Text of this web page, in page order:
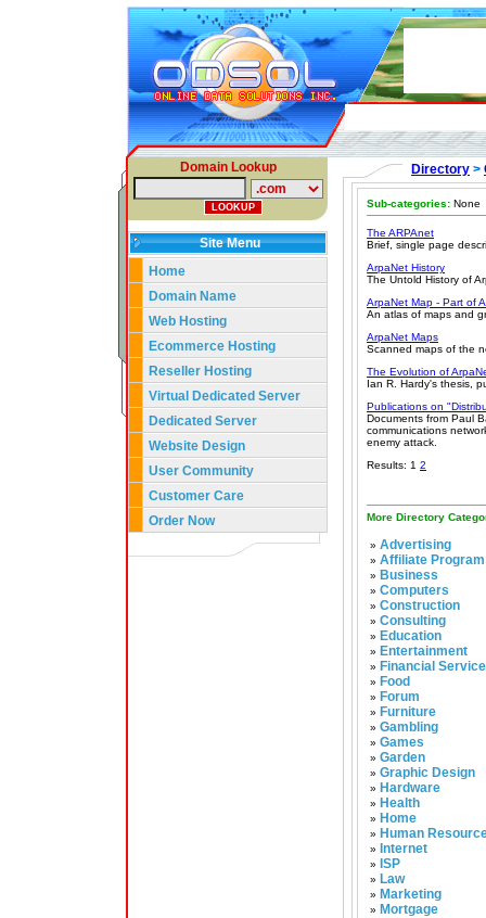
Domain Lookup
Site Menu
Home
Domain Name
Web Hosting
Ecommerce Hosting
Reseller Hosting
Virtual Dedicated Server
Dedicated Server
Website Design
User Community
Customer Care
Order Now
Directory >
Sub-categories: None
The ARPAnet
Brief, single page
ArpaNet History
The Untold History of
ArpaNet Map - Part of
An atlas of maps and
ArpaNet Maps
Scanned maps of the
The Evolution of
Ian R. Hardy's thesis,
Publications on
Documents from Paul
communications
enemy attack.
Results: 1 2
More Directory
» Advertising
» Affiliate Program
» Business
» Computers
» Construction
» Consulting
» Education
» Entertainment
» Financial
» Food
» Forum
» Furniture
» Gambling
» Games
» Garden
» Graphic Design
» Hardware
» Health
» Home
» Human
» Internet
» ISP
» Law
» Marketing
» Mortgage